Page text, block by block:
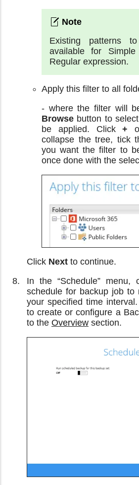
Existing patterns
available for Simple
Regular expression.
Apply this filter to all
- where the filter will
Browse button to
be applied. Click+
collapse the tree, tick
you want the filter to
once done with the
Click Next to continue.
In the “Schedule” menu,
schedule for backup job to
your specified time
to create or configure a
to the Overview section.